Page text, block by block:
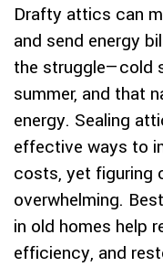
Drafty attics can
and send energy
the struggle—cold
summer, and that
energy. Sealing
effective ways to
costs, yet figuring
overwhelming.
in old homes help
efficiency, and